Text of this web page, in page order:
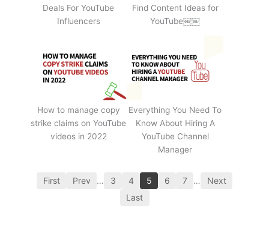
Deals For YouTube
Influencers
Find Content Ideas for
YouTube￼￼
How to manage copy
strike claims on YouTube
videos in 2022
Everything You Need To
Know About Hiring A
YouTube Channel
Manager
First Prev … 3 4 5 6 7 …
Next
Last